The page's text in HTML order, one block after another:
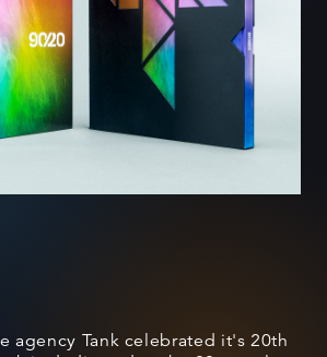
agency Tank celebrated it's 20th